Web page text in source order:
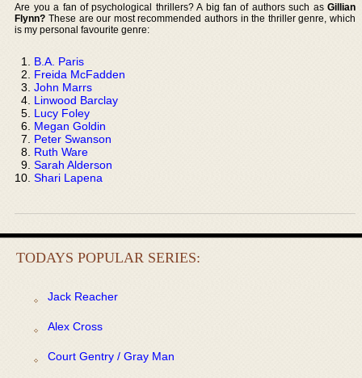
Are you a fan of psychological thrillers? A big fan of authors such as Gillian
Flynn? These are our most recommended authors in the thriller genre, which
is my personal favourite genre:
B.A. Paris
Freida McFadden
John Marrs
Linwood Barclay
Lucy Foley
Megan Goldin
Peter Swanson
Ruth Ware
Sarah Alderson
Shari Lapena
TODAYS POPULAR SERIES:
Jack Reacher
Alex Cross
Court Gentry / Gray Man